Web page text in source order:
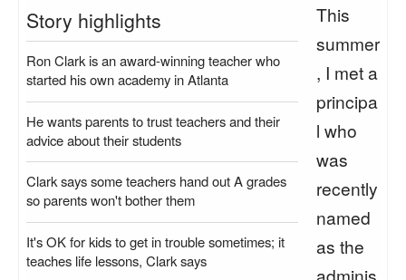
Story highlights
Ron Clark is an award-winning teacher who
started his own academy in Atlanta
He wants parents to trust teachers and their
advice about their students
Clark says some teachers hand out A grades
so parents won't bother them
It's OK for kids to get in trouble sometimes; it
teaches life lessons, Clark says
This
summer
, I met a
principa
l who
was
recently
named
as the
adminis